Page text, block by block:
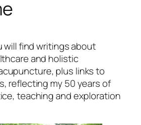
will find writings about
and holistic
plus links to
reflecting my 50 years of
teaching and exploration